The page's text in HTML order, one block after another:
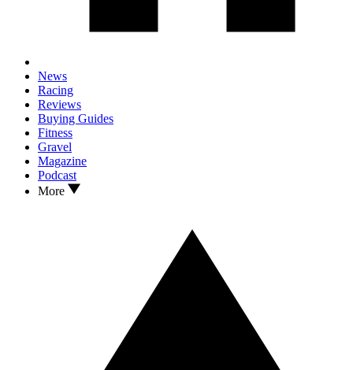
News
Racing
Reviews
Buying Guides
Fitness
Gravel
Magazine
Podcast
More